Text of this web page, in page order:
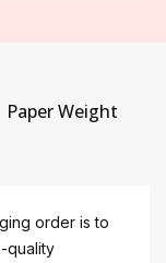
Paper Weight
order is to
quality